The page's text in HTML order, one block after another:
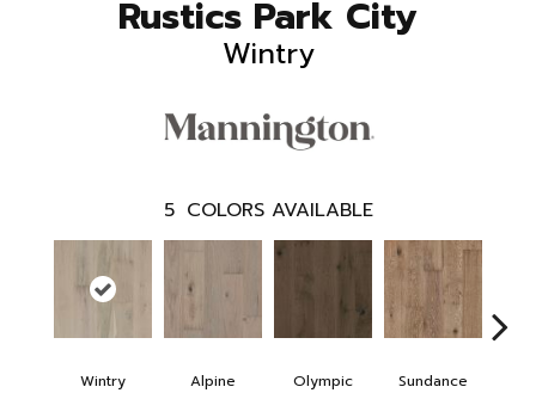
Rustics Park City
Wintry
5 COLORS AVAILABLE
Wintry Alpine Olympic Sundance